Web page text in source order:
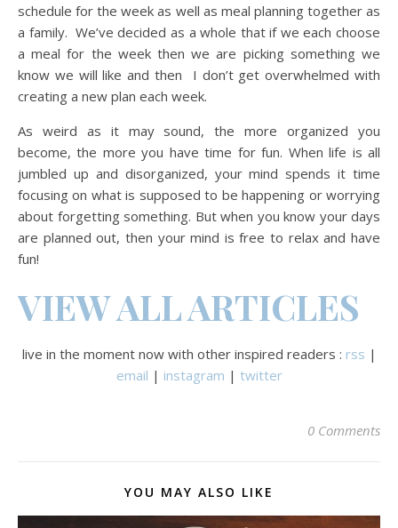
schedule for the week as well as meal planning together as
a family. We’ve decided as a whole that if we each choose
a meal for the week then we are picking something we
know we will like and then I don’t get overwhelmed with
creating a new plan each week.
As weird as it may sound, the more organized you
become, the more you have time for fun. When life is all
jumbled up and disorganized, your mind spends it time
focusing on what is supposed to be happening or worrying
about forgetting something. But when you know your days
are planned out, then your mind is free to relax and have
fun!
VIEW ALL ARTICLES
live in the moment now with other inspired readers : rss |
email | instagram | twitter
0 Comments
YOU MAY ALSO LIKE